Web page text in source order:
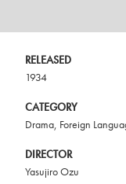
RELEASED
1934
CATEGORY
Drama Foreign
DIRECTOR
Yasujiro Ozu